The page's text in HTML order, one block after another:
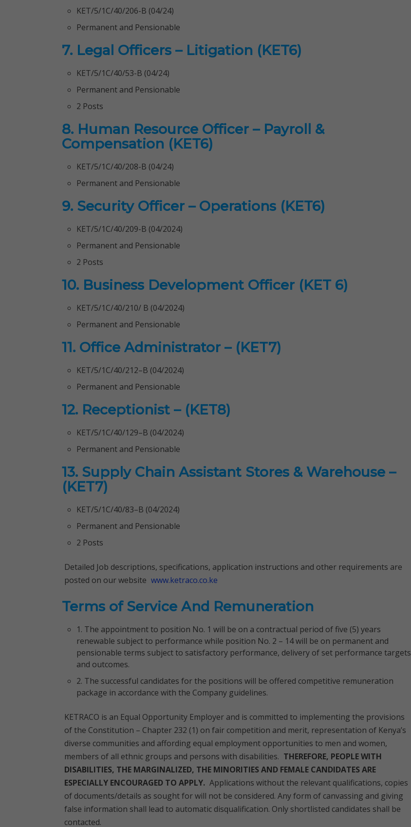
KET/5/1C/40/206-B (04/24)
Permanent and Pensionable
7. Legal Officers – Litigation (KET6)
KET/5/1C/40/53-B (04/24)
Permanent and Pensionable
2 Posts
8. Human Resource Officer – Payroll &
Compensation (KET6)
KET/5/1C/40/208-B (04/24)
Permanent and Pensionable
9. Security Officer – Operations (KET6)
KET/5/1C/40/209-B (04/2024)
Permanent and Pensionable
2 Posts
10. Business Development Officer (KET 6)
KET/5/1C/40/210/ B (04/2024)
Permanent and Pensionable
11. Office Administrator – (KET7)
KET/5/1C/40/212–B (04/2024)
Permanent and Pensionable
12. Receptionist – (KET8)
KET/5/1C/40/129–B (04/2024)
Permanent and Pensionable
13. Supply Chain Assistant Stores & Warehouse –
(KET7)
KET/5/1C/40/83–B (04/2024)
Permanent and Pensionable
2 Posts
Detailed Job descriptions, specifications, application instructions and other requirements are
posted on our website www.ketraco.co.ke
Terms of Service And Remuneration
1. The appointment to position No. 1 will be on a contractual period of five (5) years
renewable subject to performance while position No. 2 – 14 will be on permanent and
pensionable terms subject to satisfactory performance, delivery of set performance targets
and outcomes.
2. The successful candidates for the positions will be offered competitive remuneration
package in accordance with the Company guidelines.
KETRACO is an Equal Opportunity Employer and is committed to implementing the provisions
of the Constitution – Chapter 232 (1) on fair competition and merit, representation of Kenya’s
diverse communities and affording equal employment opportunities to men and women,
members of all ethnic groups and persons with disabilities. THEREFORE, PEOPLE WITH
DISABILITIES, THE MARGINALIZED, THE MINORITIES AND FEMALE CANDIDATES ARE
ESPECIALLY ENCOURAGED TO APPLY. Applications without the relevant qualifications, copies
of documents/details as sought for will not be considered. Any form of canvassing and giving
false information shall lead to automatic disqualification. Only shortlisted candidates shall be
contacted.